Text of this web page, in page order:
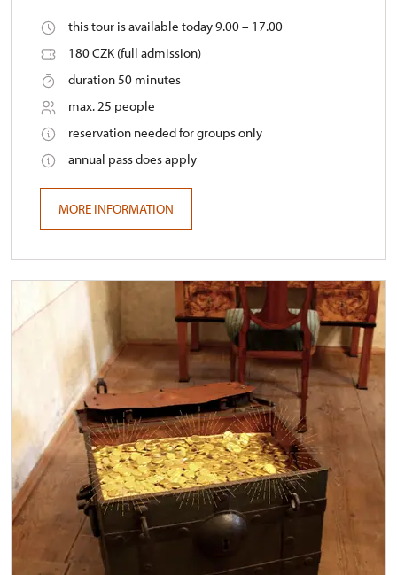
this tour is available today 9.00 – 17.00
180 CZK (full admission)
duration 50 minutes
max. 25 people
reservation needed for groups only
annual pass does apply
MORE INFORMATION